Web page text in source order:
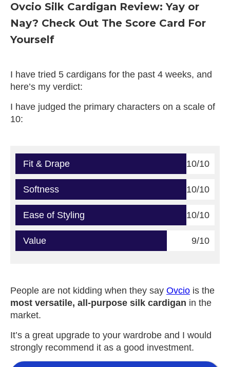
Ovcio Silk Cardigan Review: Yay or
Nay? Check Out The Score Card For
Yourself
I have tried 5 cardigans for the past 4 weeks, and
here’s my verdict:
I have judged the primary characters on a scale of
10:
Fit & Drape 10/10
Softness 10/10
Ease of Styling 10/10
Value 9/10
People are not kidding when they say Ovcio is the
most versatile, all-purpose silk cardigan in the
market.
It’s a great upgrade to your wardrobe and I would
strongly recommend it as a good investment.